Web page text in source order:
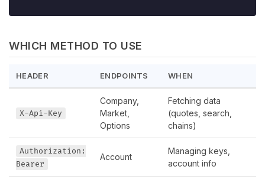
WHICH METHOD TO USE
HEADER ENDPOINTS WHEN
X-Api-Key
Company,
Market,
Options
Fetching data
(quotes, search,
chains)
Authorization:
Bearer
Account
Managing keys,
account info